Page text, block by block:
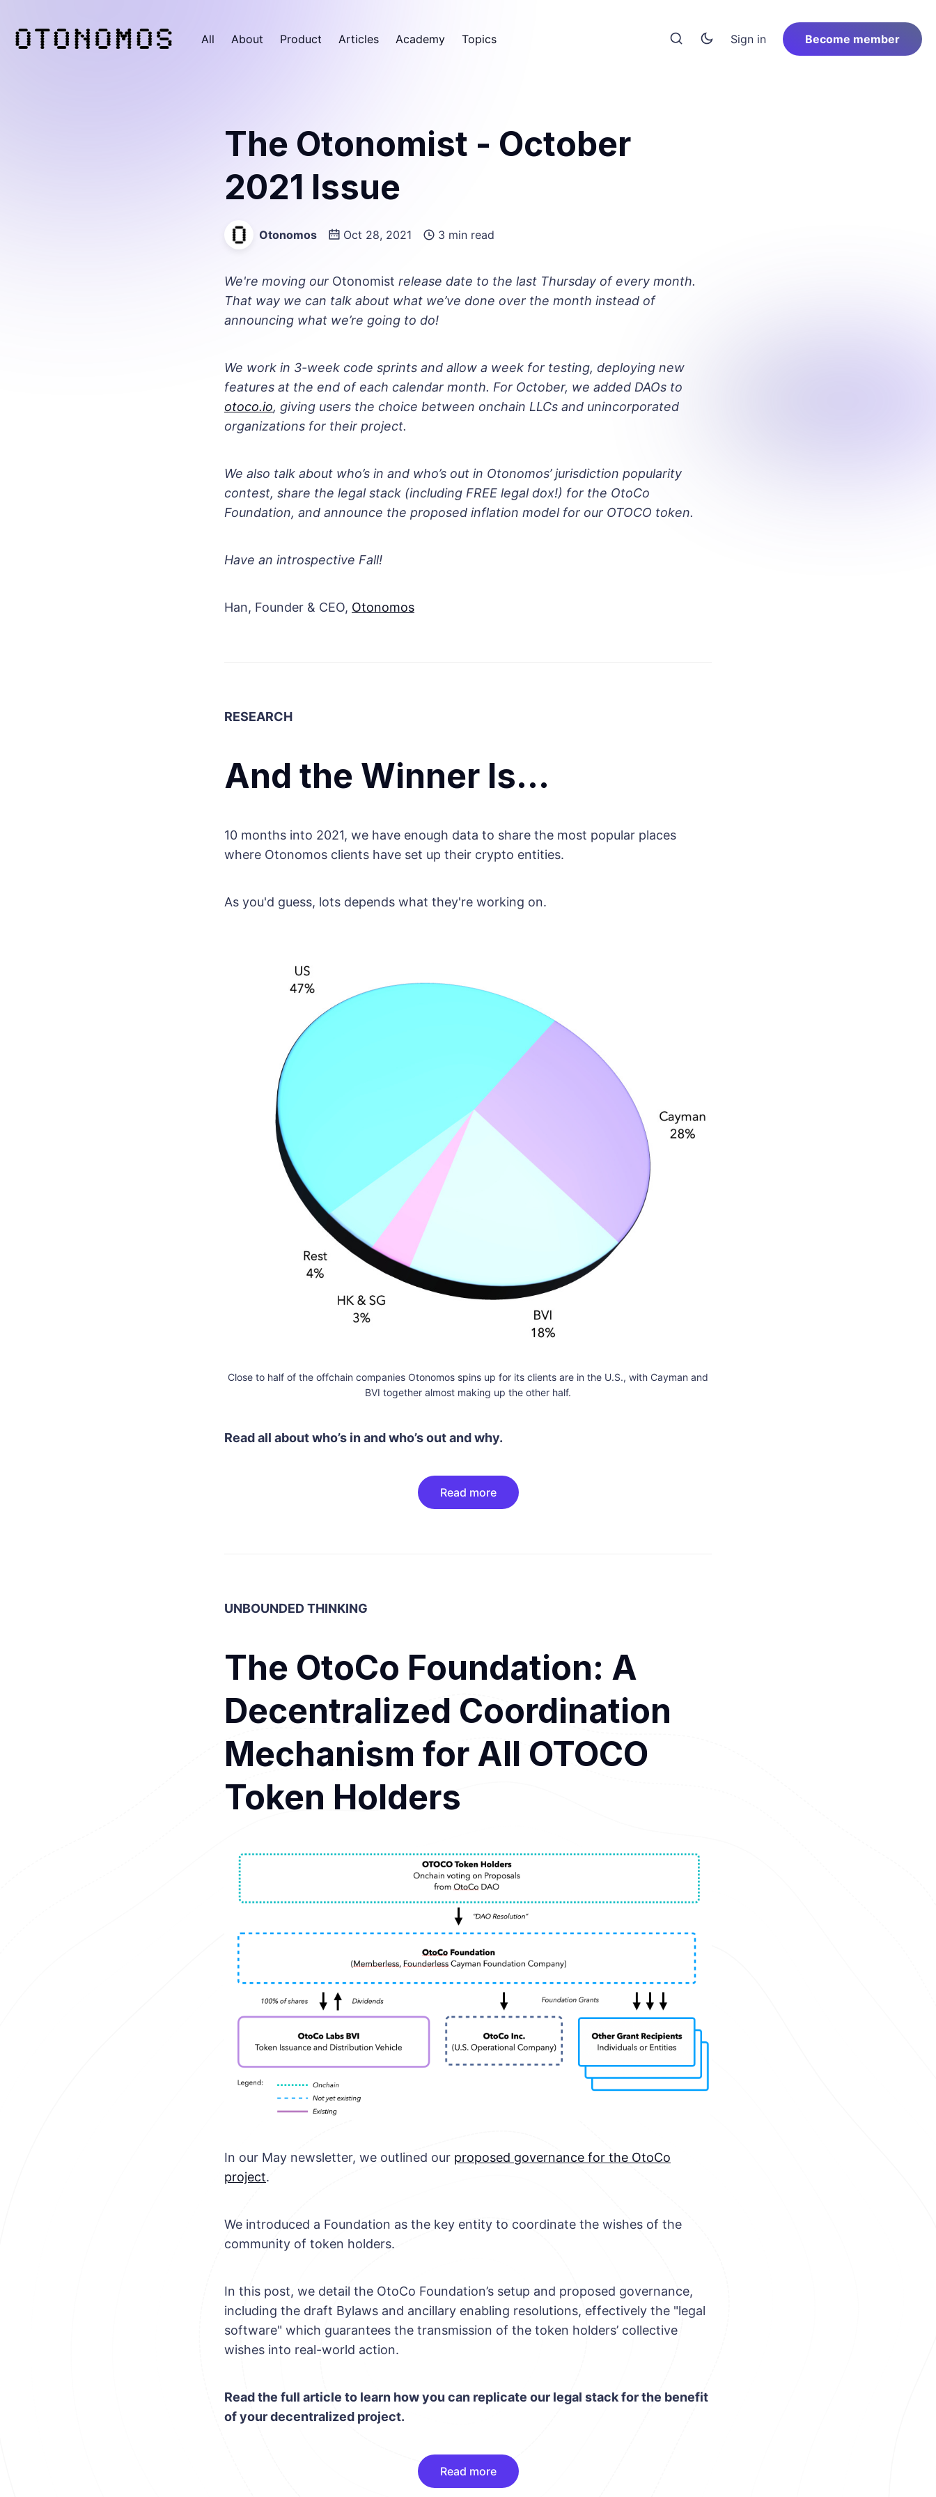
All About Product Articles Academy Topics Sign in Become member
The Otonomist - October
2021 Issue
Otonomos Oct 28, 2021 3 min read
We're moving our Otonomist release date to the last Thursday of every month.
That way we can talk about what we’ve done over the month instead of
announcing what we’re going to do!
We work in 3-week code sprints and allow a week for testing, deploying new
features at the end of each calendar month. For October, we added DAOs to
otoco.io, giving users the choice between onchain LLCs and unincorporated
organizations for their project.
We also talk about who’s in and who’s out in Otonomos’ jurisdiction popularity
contest, share the legal stack (including FREE legal dox!) for the OtoCo
Foundation, and announce the proposed inflation model for our OTOCO token.
Have an introspective Fall!
Han, Founder & CEO, Otonomos
RESEARCH
And the Winner Is…
10 months into 2021, we have enough data to share the most popular places
where Otonomos clients have set up their crypto entities.
As you'd guess, lots depends what they're working on.
Close to half of the offchain companies Otonomos spins up for its clients are in the U.S., with Cayman and
BVI together almost making up the other half.
Read all about who’s in and who’s out and why.
Read more
UNBOUNDED THINKING
The OtoCo Foundation: A
Decentralized Coordination
Mechanism for All OTOCO
Token Holders
In our May newsletter, we outlined our proposed governance for the OtoCo
project.
We introduced a Foundation as the key entity to coordinate the wishes of the
community of token holders.
In this post, we detail the OtoCo Foundation’s setup and proposed governance,
including the draft Bylaws and ancillary enabling resolutions, effectively the "legal
software" which guarantees the transmission of the token holders’ collective
wishes into real-world action.
Read the full article to learn how you can replicate our legal stack for the benefit
of your decentralized project.
Read more